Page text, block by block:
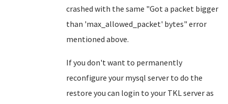
crashed with the same "Got a packet bigger
than 'max_allowed_packet' bytes" error
mentioned above.
If you don't want to permanently
reconfigure your mysql server to do the
restore you can login to your TKL server as